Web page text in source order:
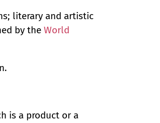
literary and artistic
by the World
is a product or a